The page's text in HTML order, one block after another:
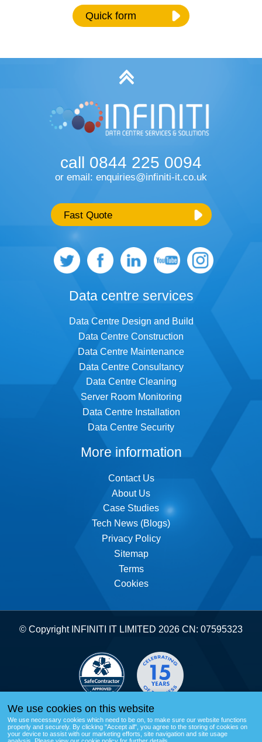
Quick form
*
Type of Service *
Further comments
I consent to Infiniti retaining and using my
contact details to contact me regarding
their services and sales opportunities
understand that I can withdraw my consent
at any time and that my data will be treated
as described in Infiniti’sPrivacy policy
Please enter the 4 digit security code,
call 0844 225 0094
or email: enquiries@infiniti-it.co.uk
Fast Quote
Data centre services
Data Centre Design and Build
Data Centre Construction
Data Centre Maintenance
Data Centre Consultancy
Data Centre Cleaning
Server Room Monitoring
Data Centre Installation
Data Centre Security
More information
Contact Us
About Us
Case Studies
Tech News (Blogs)
Privacy Policy
Sitemap
Terms
Cookies
© Copyright INFINITI IT LIMITED 2026 CN: 07595323
We use cookies on this website
We use necessary cookies which need to be on, to make sure our website functions
properly and securely. By clicking "Accept all", you agree to the storing of cookies on
your device to assist with our marketing efforts, site navigation and site usage